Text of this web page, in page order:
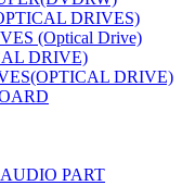
DRIVES)
(Optical Drive)
DRIVE)
DRIVE)
PART